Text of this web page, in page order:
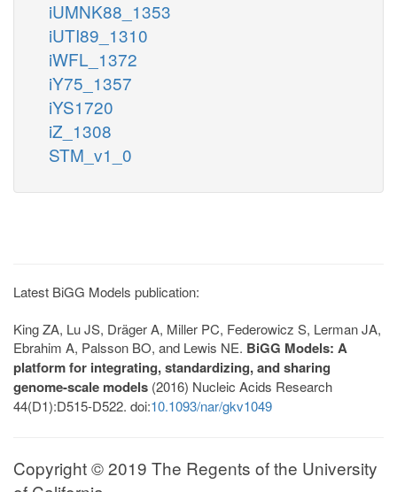
iUMNK88_1353
iUTI89_1310
iWFL_1372
iY75_1357
iYS1720
iZ_1308
STM_v1_0
Latest BiGG Models publication:
King ZA, Lu JS, Dräger A, Miller PC, Federowicz S, Lerman JA,
Ebrahim A, Palsson BO, and Lewis NE. BiGG Models: A
platform for integrating, standardizing, and sharing
genome-scale models (2016) Nucleic Acids Research
44(D1):D515-D522. doi:10.1093/nar/gkv1049
Copyright © 2019 The Regents of the University